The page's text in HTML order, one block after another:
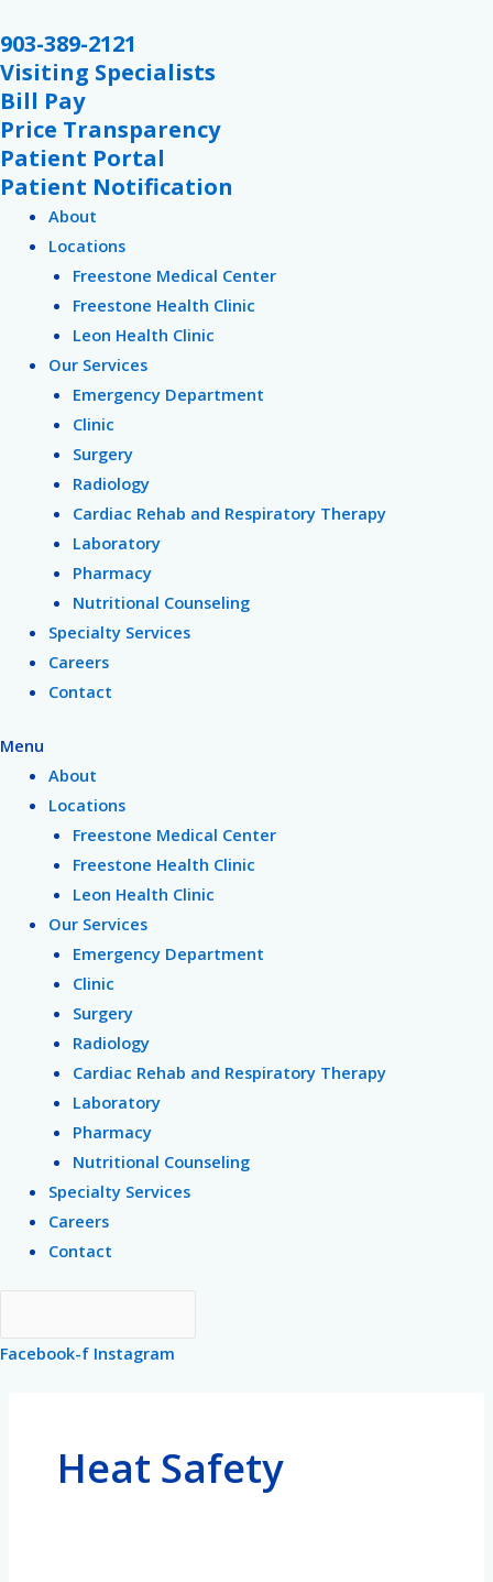
to
content
903-389-2121
Visiting Specialists
Bill Pay
Price Transparency
Patient Portal
Patient Notification
About
Locations
Freestone Medical Center
Freestone Health Clinic
Leon Health Clinic
Our Services
Emergency Department
Clinic
Surgery
Radiology
Cardiac Rehab and Respiratory Therapy
Laboratory
Pharmacy
Nutritional Counseling
Specialty Services
Careers
Contact
Menu
About
Locations
Freestone Medical Center
Freestone Health Clinic
Leon Health Clinic
Our Services
Emergency Department
Clinic
Surgery
Radiology
Cardiac Rehab and Respiratory Therapy
Laboratory
Pharmacy
Nutritional Counseling
Specialty Services
Careers
Contact
Facebook-f Instagram
Heat Safety